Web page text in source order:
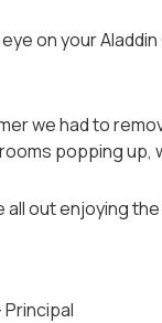
on your
we had to
popping up,
all out enjoying
Principal